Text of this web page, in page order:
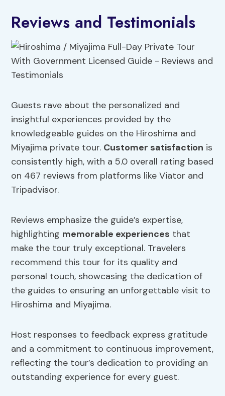
Reviews and Testimonials
Guests rave about the personalized and
insightful experiences provided by the
knowledgeable guides on the Hiroshima and
Miyajima private tour. Customer satisfaction is
consistently high, with a 5.0 overall rating based
on 467 reviews from platforms like Viator and
Tripadvisor.
Reviews emphasize the guide’s expertise,
highlighting memorable experiences that
make the tour truly exceptional. Travelers
recommend this tour for its quality and
personal touch, showcasing the dedication of
the guides to ensuring an unforgettable visit to
Hiroshima and Miyajima.
Host responses to feedback express gratitude
and a commitment to continuous improvement,
reflecting the tour’s dedication to providing an
outstanding experience for every guest.